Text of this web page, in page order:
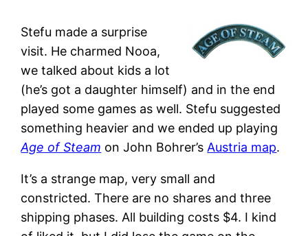
Stefu made a surprise
visit. He charmed Nooa,
we talked about kids a lot
(he’s got a daughter himself) and in the end
played some games as well. Stefu suggested
something heavier and we ended up playing
Age of Steam on John Bohrer’s Austria map.
It’s a strange map, very small and
constricted. There are no shares and three
shipping phases. All building costs $4. I kind